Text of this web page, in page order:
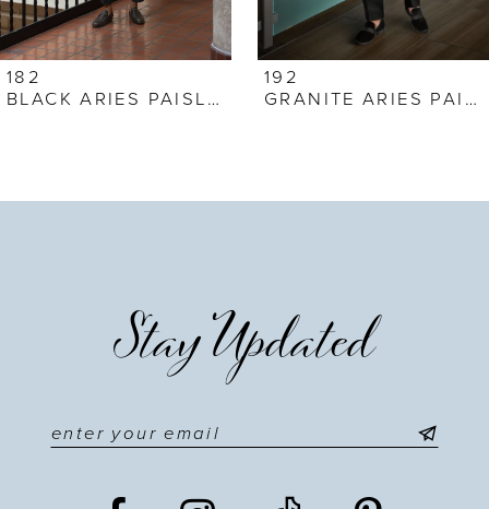
6
7
182
BLACK ARIES PAISLEY
192
GRANITE ARIES PAISLEY
Stay Updated